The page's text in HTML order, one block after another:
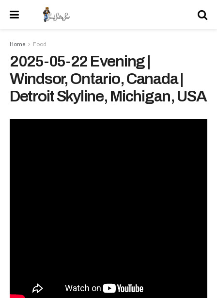
Home Food
2025-05-22 Evening |
Windsor, Ontario, Canada |
Detroit Skyline, Michigan, USA